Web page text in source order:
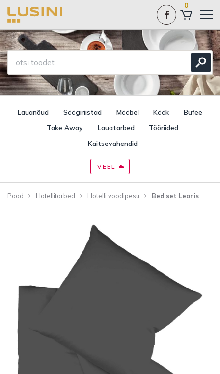
0
Lauanõud Söögiriistad Mööbel Köök
Bufee
Take Away
Lauatarbed
Tööriided
Kaitsevahendid
VEEL
Pood Hotellitarbed Hotelli voodipesu Bed set Leonis